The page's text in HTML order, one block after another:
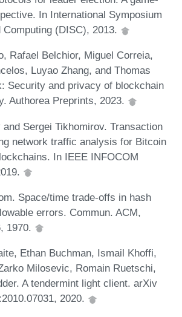
In International Symposium
(DISC), 2013.
Rafael Belchior, Miguel Correia,
Luyao Zhang, and Thomas
Security and privacy of blockchain
Authorea Preprints, 2023.
Sergei Tikhomirov. Transaction
network traffic analysis for Bitcoin
In IEEE INFOCOM
Space/time trade-offs in hash
errors. Commun. ACM,
1970.
Ethan Buchman, Ismail Khoffi,
Milosevic, Romain Ruetschi,
A tendermint light client. arXiv
2020.